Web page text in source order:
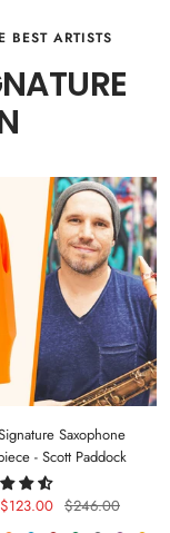
ARTISTS
Saxophone
- Scott Paddock
Regular
$246.00